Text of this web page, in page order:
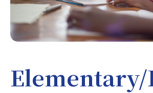
Elementary/